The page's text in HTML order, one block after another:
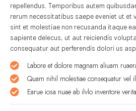
repellendus. Temporibus autem
rerum necessitatibus saepe eveniet ut et
sint et molestiae non recusanda itaque
sapiente delecus, ut aut reiciendis
consequatur aut perferendis dolori us
Labore et dolore magnam aliuam
Quam nihil molestiae consequatur vel
Earue iosa nuae ab ilvlo inventore